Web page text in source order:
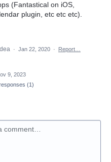
(Fantastical on iOS,
plugin, etc etc etc).
· Jan 22, 2020 · Report…
9, 2023
(1)
comment…